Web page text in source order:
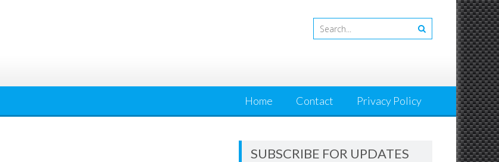
Home Contact Privacy Policy
SUBSCRIBE FOR UPDATES